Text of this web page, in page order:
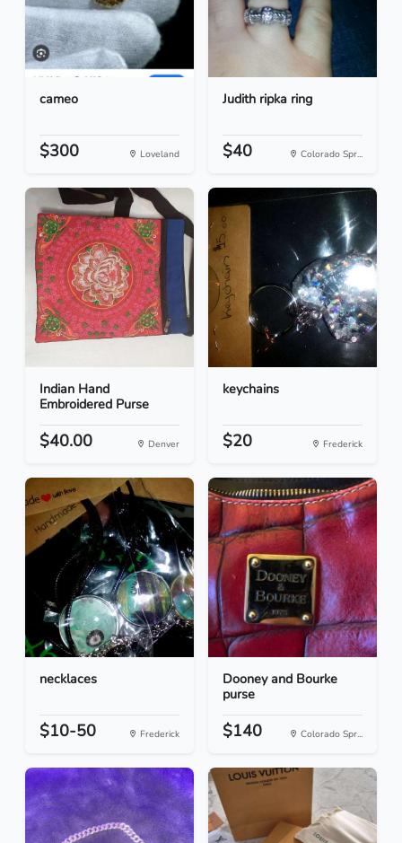
cameo
$300 Loveland
Judith ripka ring
$40 Colorado Spr...
Indian Hand
Embroidered Purse
$40.00 Denver
keychains
$20 Frederick
necklaces
$10-50 Frederick
Dooney and Bourke
purse
$140 Colorado Spr...